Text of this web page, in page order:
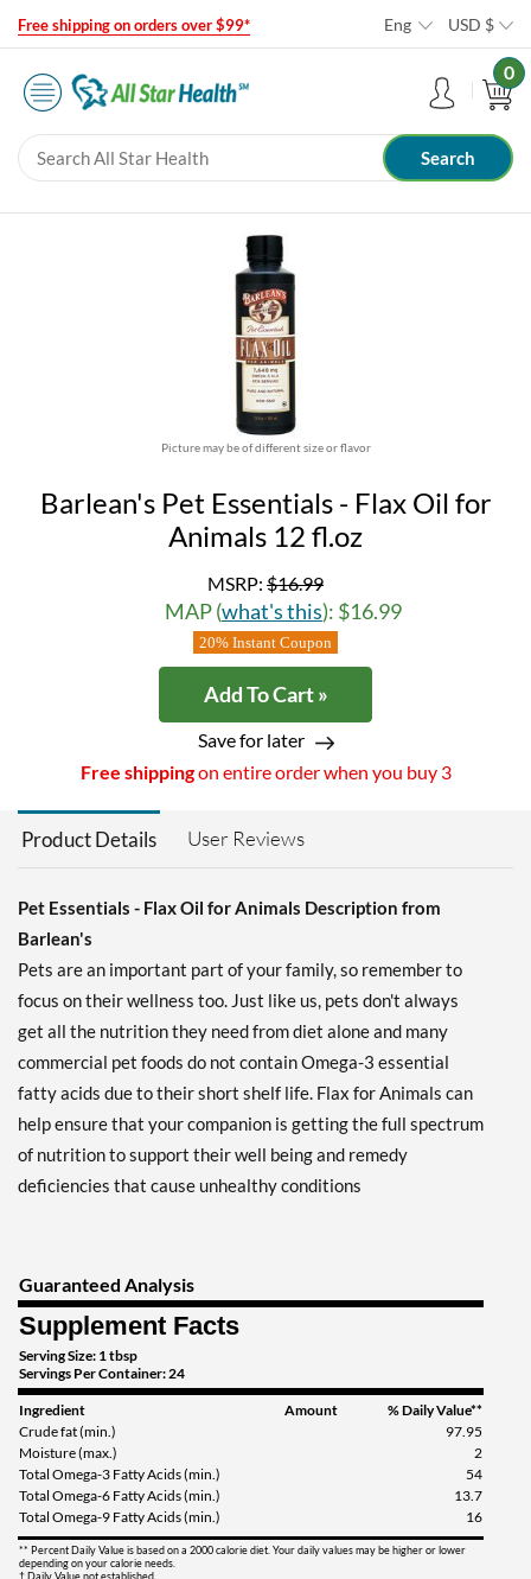
Free shipping on orders over $99* Eng USD $
0
Picture may be of different size or flavor
Barlean's Pet Essentials - Flax Oil for
Animals 12 fl.oz
MSRP: $16.99
MAP (what's this): $16.99
20% Instant Coupon
Add To Cart »
Save for later
Free shippingon entire order when you buy 3
Product Details User Reviews
Pet Essentials - Flax Oil for Animals Description from
Barlean's
Pets are an important part of your family, so remember to
focus on their wellness too. Just like us, pets don't always
get all the nutrition they need from diet alone and many
commercial pet foods do not contain Omega-3 essential
fatty acids due to their short shelf life. Flax for Animals can
help ensure that your companion is getting the full spectrum
of nutrition to support their well being and remedy
deficiencies that cause unhealthy conditions
Guaranteed Analysis
Supplement Facts
Serving Size: 1 tbsp
Servings Per Container: 24
Ingredient Amount
% Daily Value**
Crude fat (min.)
97.95
Moisture (max.)
2
Total Omega-3 Fatty Acids (min.)
54
Total Omega-6 Fatty Acids (min.)
13.7
Total Omega-9 Fatty Acids (min.)
16
** Percent Daily Value is based on a 2000 calorie diet. Your daily values may be higher or lower
depending on your calorie needs.
† Daily Value not established.